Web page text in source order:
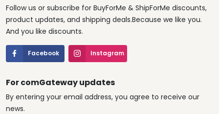
Follow us or subscribe for BuyForMe & ShipForMe discounts,
product updates, and shipping deals.Because we like you.
And you like discounts.
Facebook Instagram
For comGateway updates
By entering your email address, you agree to receive our
news.